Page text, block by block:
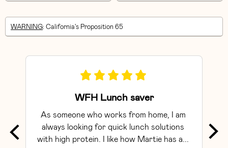
WARNING: California's Proposition 65
WFH Lunch saver
As someone who works from home, I am
always looking for quick lunch solutions
with high protein. I like how Martie has a...